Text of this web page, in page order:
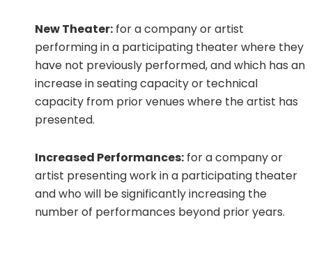
New Theater: for a company or artist
performing in a participating theater where they
have not previously performed, and which has an
increase in seating capacity or technical
capacity from prior venues where the artist has
presented.
Increased Performances: for a company or
artist presenting work in a participating theater
and who will be significantly increasing the
number of performances beyond prior years.